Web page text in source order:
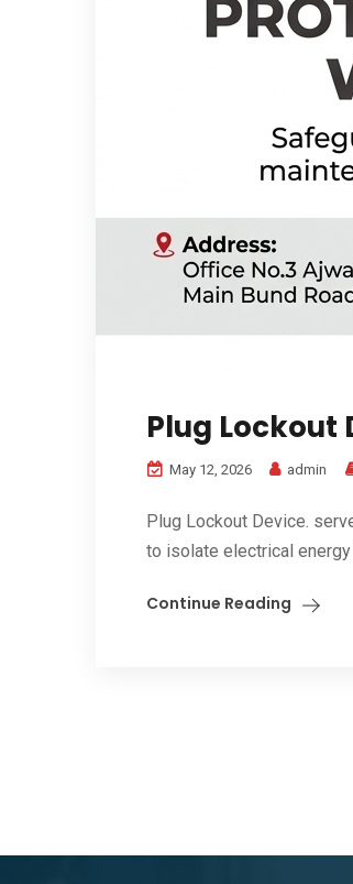
Plug Lockout
May 12, 2026 admin
Plug Lockout Device.
to isolate electrical
Continue Reading